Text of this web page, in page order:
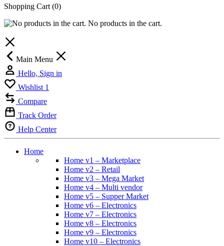
Shopping Cart (0)
No products in the cart.
Main Menu
Hello, Sign in
Wishlist 1
Compare
Track Order
Help Center
Home
Home v1 – Marketplace
Home v2 – Retail
Home v3 – Mega Market
Home v4 – Multi vendor
Home v5 – Supper Market
Home v6 – Electronics
Home v7 – Electronics
Home v8 – Electronics
Home v9 – Electronics
Home v10 – Electronics